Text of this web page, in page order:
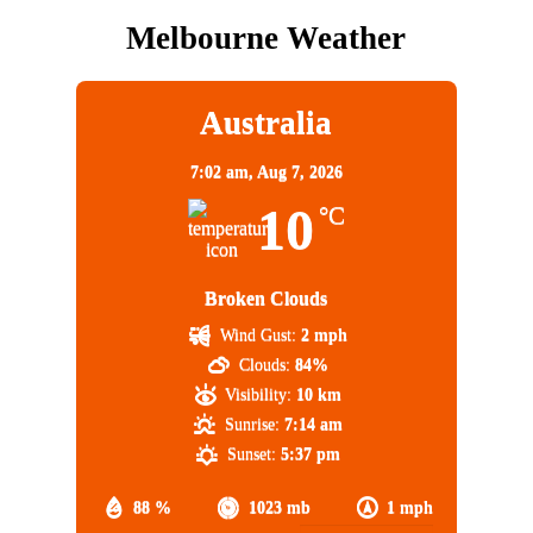
Melbourne Weather
Australia
7:02 am, Aug 7, 2026
10 °C
Broken Clouds
88 % 1023 mb 1 mph
Wind Gust: 2 mph
Clouds: 84%
Visibility: 10 km
Sunrise: 7:14 am
Sunset: 5:37 pm